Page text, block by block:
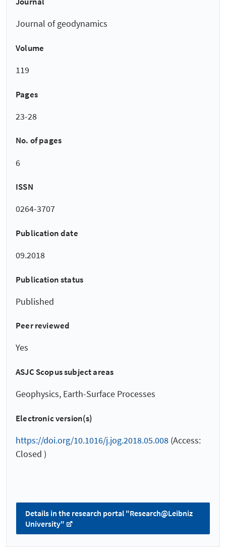
Journal of geodynamics
Volume
119
Pages
23-28
No. of pages
6
ISSN
0264-3707
Publication date
09.2018
Publication status
Published
Peer reviewed
Yes
ASJC Scopus subject areas
Geophysics, Earth-Surface Processes
Electronic version(s)
https://doi.org/10.1016/j.jog.2018.05.008 (Access:
Closed )
Details in the research portal "Research@Leibniz
University"